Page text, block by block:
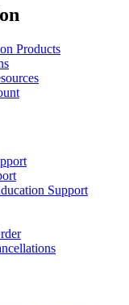
Products
Support